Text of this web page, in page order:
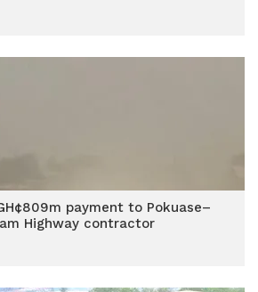
payment to Pokuase–
Highway contractor